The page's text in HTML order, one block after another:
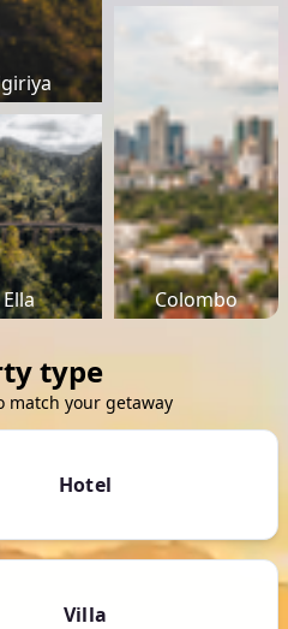
Ella Colombo
type
match your getaway
Hotel
Villa